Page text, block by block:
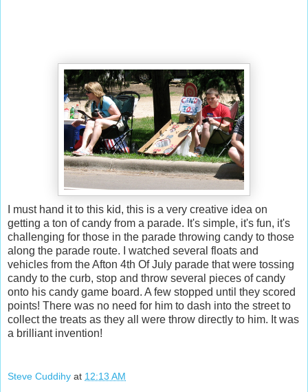
I must hand it to this kid, this is a very creative idea on
getting a ton of candy from a parade. It's simple, it's fun, it's
challenging for those in the parade throwing candy to those
along the parade route. I watched several floats and
vehicles from the Afton 4th Of July parade that were tossing
candy to the curb, stop and throw several pieces of candy
onto his candy game board. A few stopped until they scored
points! There was no need for him to dash into the street to
collect the treats as they all were throw directly to him. It was
a brilliant invention!
Steve Cuddihy at 12:13 AM